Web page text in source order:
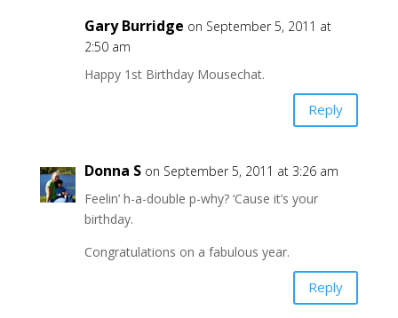
Gary Burridge on September 5, 2011 at
2:50 am
Happy 1st Birthday Mousechat.
Reply
Donna S on September 5, 2011 at 3:26 am
Feelin’ h-a-double p-why? ‘Cause it’s your
birthday.
Congratulations on a fabulous year.
Reply